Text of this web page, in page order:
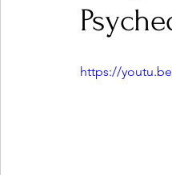
Featured Artists
Ones 2 Watch!
https://